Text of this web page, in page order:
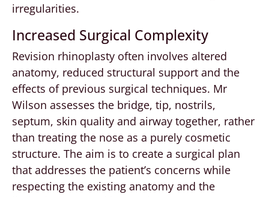
irregularities.
Increased Surgical Complexity
Revision rhinoplasty often involves altered
anatomy, reduced structural support and the
effects of previous surgical techniques. Mr
Wilson assesses the bridge, tip, nostrils,
septum, skin quality and airway together, rather
than treating the nose as a purely cosmetic
structure. The aim is to create a surgical plan
that addresses the patient’s concerns while
respecting the existing anatomy and the